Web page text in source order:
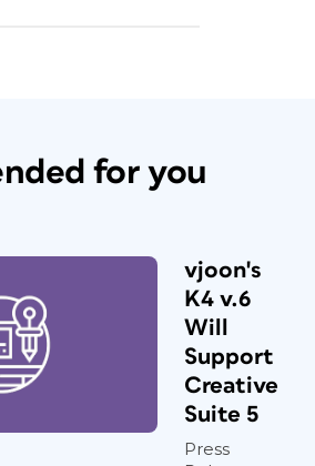
for you
vjoon's
K4 v.6
Will
Support
Creative
Suite 5
Press